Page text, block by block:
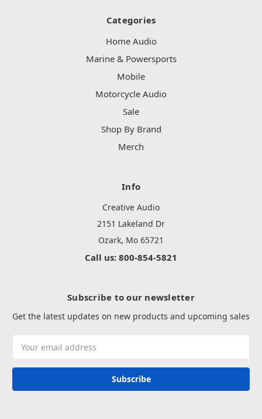
Categories
Home Audio
Marine & Powersports
Mobile
Motorcycle Audio
Sale
Shop By Brand
Merch
Info
Creative Audio
2151 Lakeland Dr
Ozark, Mo 65721
Call us: 800-854-5821
Subscribe to our newsletter
Get the latest updates on new products and upcoming sales
Address